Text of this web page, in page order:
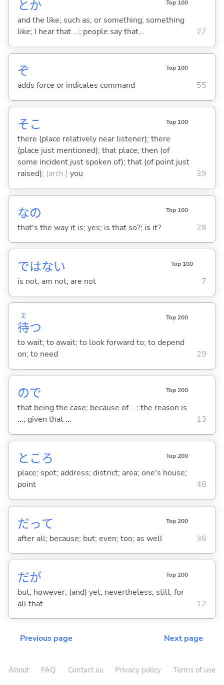
とか Top 100
and the like; such as; or something; something
like; I hear that ...; people say that...
27
ぞ Top 100
adds force or indicates command 55
そこ Top 100
there (place relatively near listener); there
(place just mentioned); that place; then (of
some incident just spoken of); that (of point just
raised); (arch.) you 39
なの Top 100
that's the way it is; yes; is that so?; is it? 28
ではない Top 100
is not; am not; are not 7
待
ま
つ
Top 200
to wait; to await; to look forward to; to depend
on; to need
29
ので Top 200
that being the case; because of ...; the reason is
...; given that ...
13
ところ Top 200
place; spot; address; district; area; one's house;
point
48
だって Top 200
after all; because; but; even; too; as well 36
だが Top 200
but; however; (and) yet; nevertheless; still; for
all that
12
Previous page Next page
About FAQ Contact us Privacy policy
Terms of use